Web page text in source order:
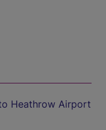
Heathrow Airport